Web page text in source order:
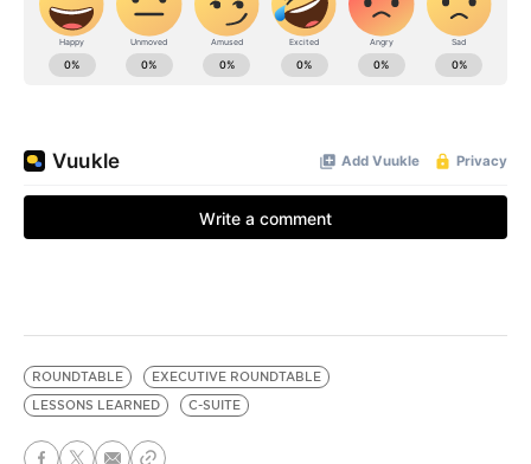
ROUNDTABLE
EXECUTIVE ROUNDTABLE
LESSONS LEARNED
C-SUITE